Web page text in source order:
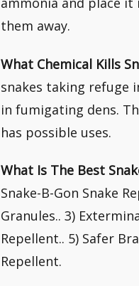
them away.
What Chemical Kills
snakes taking refuge
in fumigating dens.
has possible uses.
What Is The Best
Snake-B-Gon Snake
Granules.. 3)
Repellent.. 5) Safer
Repellent.